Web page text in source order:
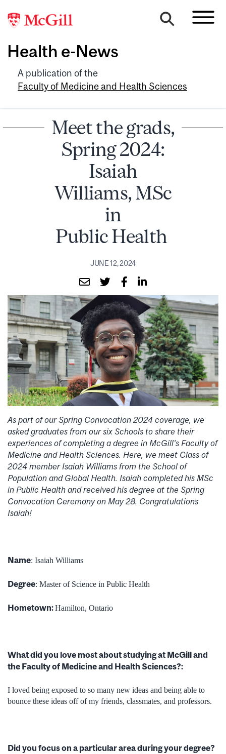
Health e-News
A publication of the
Faculty of Medicine and Health Sciences
Meet the grads,
Spring 2024:
Isaiah
Williams, MSc
in
Public Health
JUNE 12, 2024
As part of our Spring Convocation 2024 coverage, we
asked graduates from our six Schools to share their
experiences of completing a degree in McGill’s Faculty of
Medicine and Health Sciences. Here, we meet Class of
2024 member Isaiah Williams from the School of
Population and Global Health. Isaiah completed his MSc
in Public Health and received his degree at the Spring
Convocation Ceremony on May 28. Congratulations
Isaiah!
Name: Isaiah Williams
Degree: Master of Science in Public Health
Hometown:Hamilton, Ontario
What did you love most about studying at McGill and
the Faculty of Medicine and Health Sciences?:
I loved being exposed to so many new ideas and being able to
bounce these ideas off of my friends, classmates, and professors.
Did you focus on a particular area during your degree?